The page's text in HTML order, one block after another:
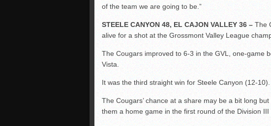
of the team we are going to be.”
STEELE CANYON 48, EL CAJON VALLEY 36 – The
alive for a shot at the Grossmont Valley League
The Cougars improved to 6-3 in the GVL, one-game
Vista.
It was the third straight win for Steele Canyon (12-10).
The Cougars’ chance at a share may be a bit long
them a home game in the first round of the Division III